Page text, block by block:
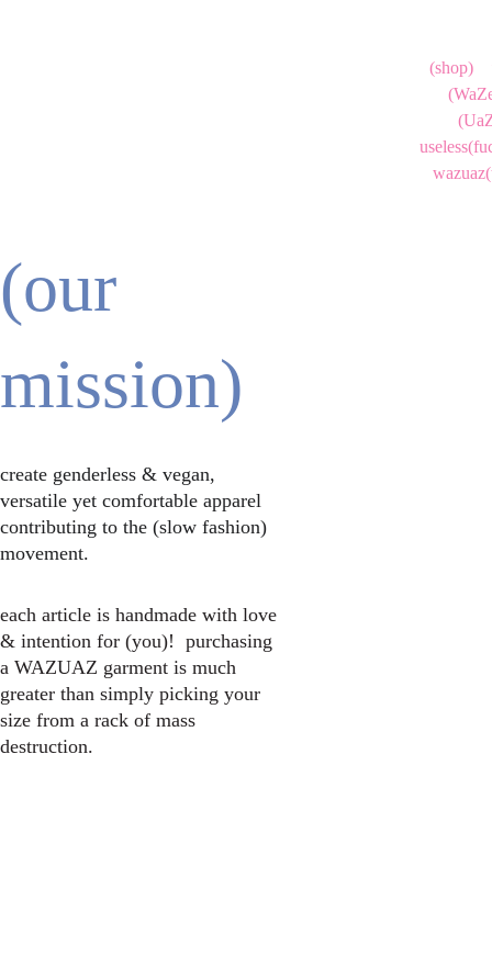
(shop)
(our
mission)
create genderless & vegan,
versatile yet comfortable apparel
contributing to the (slow fashion)
movement.
each article is handmade with love
& intention for (you)!  purchasing
a WAZUAZ garment is much
greater than simply picking your
size from a rack of mass
destruction.